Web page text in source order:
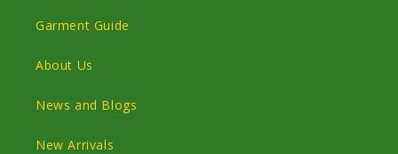
Garment Guide
About Us
News and Blogs
New Arrivals